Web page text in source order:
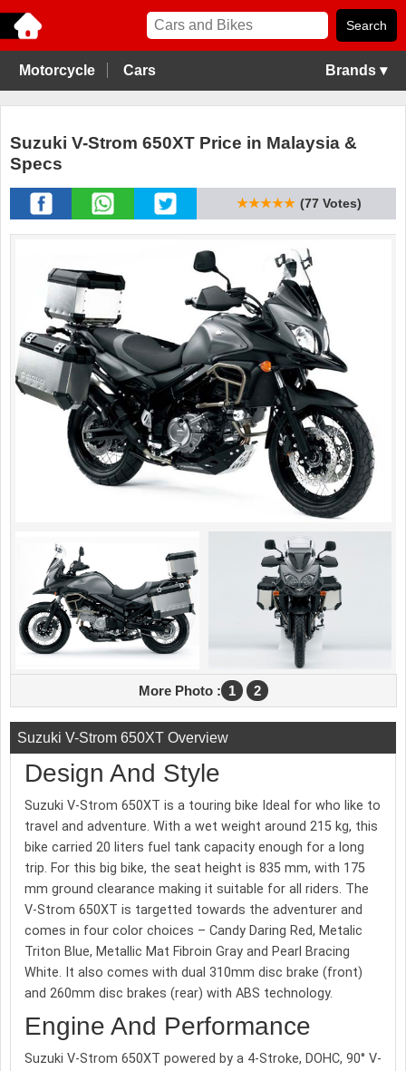
Motorcycle Cars Brands ▾
Suzuki V-Strom 650XT Price in Malaysia &
Specs
★★★★★ (77 Votes)
More Photo : 1 2
Suzuki V-Strom 650XT Overview
Design And Style
Suzuki V-Strom 650XT is a touring bike Ideal for who like to
travel and adventure. With a wet weight around 215 kg, this
bike carried 20 liters fuel tank capacity enough for a long
trip. For this big bike, the seat height is 835 mm, with 175
mm ground clearance making it suitable for all riders. The
V-Strom 650XT is targetted towards the adventurer and
comes in four color choices – Candy Daring Red, Metalic
Triton Blue, Metallic Mat Fibroin Gray and Pearl Bracing
White. It also comes with dual 310mm disc brake (front)
and 260mm disc brakes (rear) with ABS technology.
Engine And Performance
Suzuki V-Strom 650XT powered by a 4-Stroke, DOHC, 90° V-